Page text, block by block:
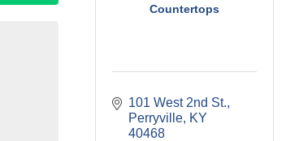
Countertops
101 West 2nd St.
Perryville KY
40468